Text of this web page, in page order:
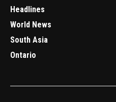
Headlines
World News
South Asia
Ontario